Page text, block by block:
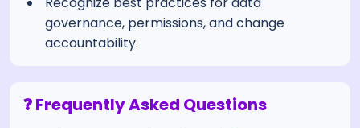
governance, permissions, and change
accountability.
❓ Frequently Asked Questions